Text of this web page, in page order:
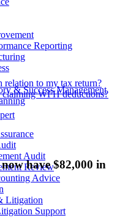
Reporting
& Success Management
Audit
Review
Advice
Litigation
Support
relation to my tax return?
WFH deductions?
have $82,000 in